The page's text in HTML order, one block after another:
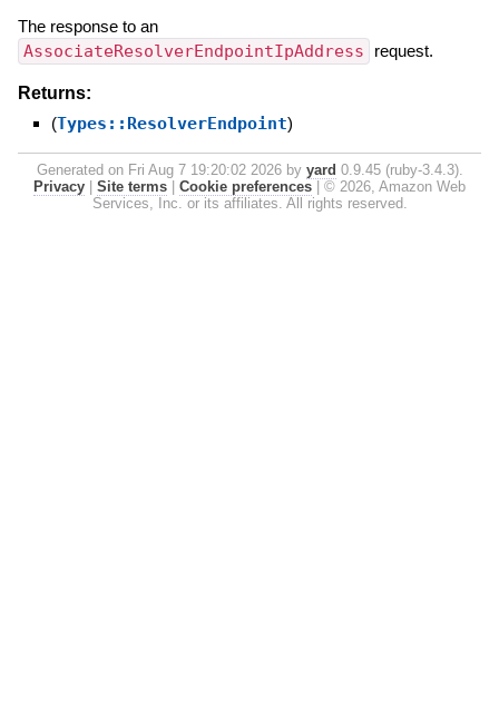
The response to an
AssociateResolverEndpointIpAddress request.
Returns:
(Types::ResolverEndpoint)
Generated on Fri Aug 7 19:20:02 2026 by yard 0.9.45 (ruby-3.4.3).
Privacy
Site terms Cookie preferences
© 2026, Amazon Web
Services, Inc. or its affiliates. All rights reserved.